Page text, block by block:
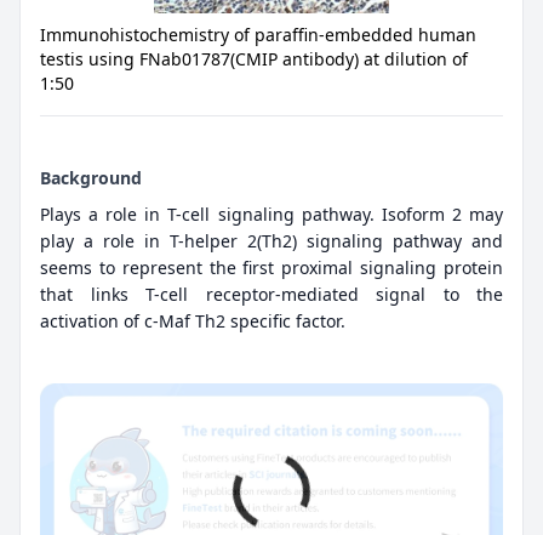
Immunohistochemistry of paraffin-embedded human
testis using FNab01787(CMIP antibody) at dilution of
1:50
Background
Plays a role in T-cell signaling pathway. Isoform 2 may
play a role in T-helper 2(Th2) signaling pathway and
seems to represent the first proximal signaling protein
that links T-cell receptor-mediated signal to the
activation of c-Maf Th2 specific factor.